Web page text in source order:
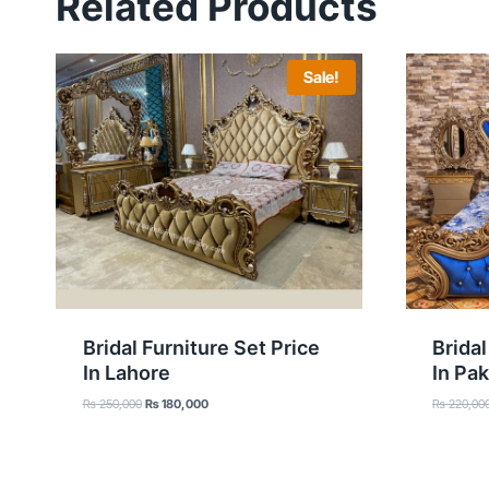
Sale!
Bridal Furniture Set Price
In Lahore
₨250,000 Original
₨180,000Current
In
₨